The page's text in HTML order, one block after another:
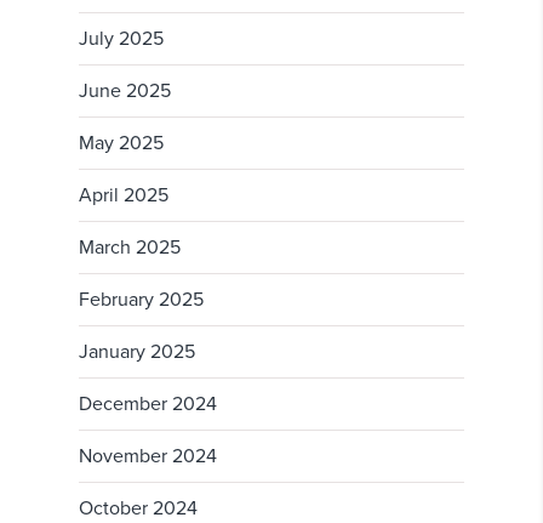
July 2025
June 2025
May 2025
April 2025
March 2025
February 2025
January 2025
December 2024
November 2024
October 2024